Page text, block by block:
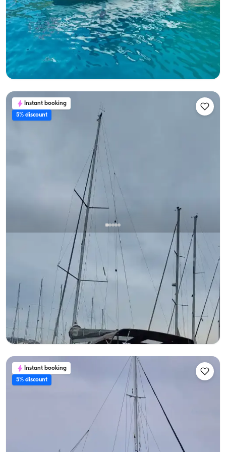
Yacht Rental
With Captain Boat
Sailing 10 Pax · 3 Cabin · 12m
Lowest
24.000 TL View Availability & Price
Instant booking
5% discount
Fethiye, Muğla New boat
Fethiye Day Boat Charter (Up to 10 Guests) | Budget
Sailing Boat, 10:00–17:00
With Captain
Sailing 8 Pax · 2 Cabin · 12m
Lowest
26.000 TL View Availability & Price
Instant booking
5% discount